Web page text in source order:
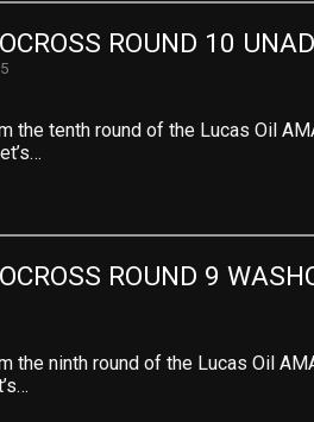
ROUND 10
the tenth round of the Lucas Oil
ROUND 9
the ninth round of the Lucas Oil